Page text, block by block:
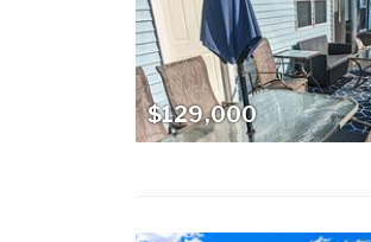
$129,000